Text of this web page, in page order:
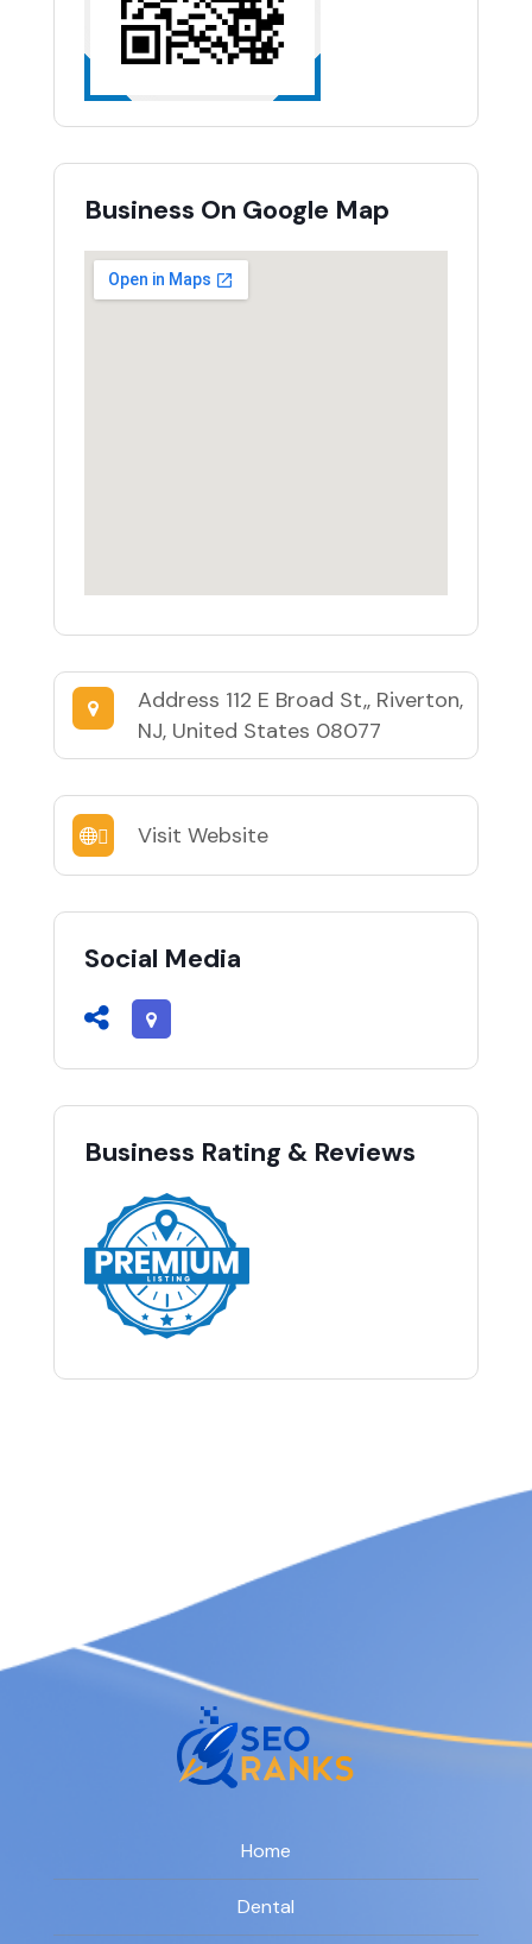
Business On Google Map
Address 112 E Broad St,, Riverton,
NJ, United States 08077
Visit Website
Social Media
Business Rating & Reviews
Home
Dental